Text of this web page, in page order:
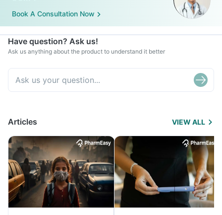
Book A Consultation Now
Have question? Ask us!
Ask us anything about the product to understand it better
Articles VIEW ALL